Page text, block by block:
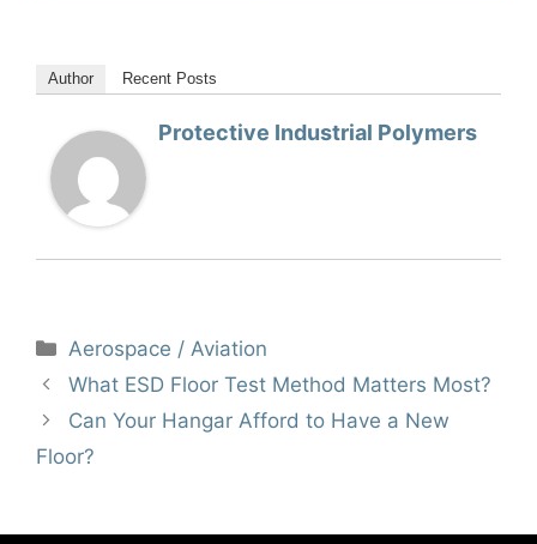
Author Recent Posts
Protective Industrial Polymers
Categories
Aerospace / Aviation
What ESD Floor Test Method Matters Most?
Can Your Hangar Afford to Have a New
Floor?